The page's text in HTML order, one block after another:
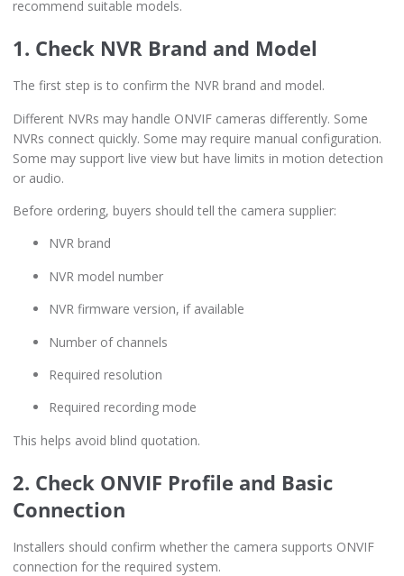
recommend suitable models.
1. Check NVR Brand and Model
The first step is to confirm the NVR brand and model.
Different NVRs may handle ONVIF cameras differently. Some
NVRs connect quickly. Some may require manual configuration.
Some may support live view but have limits in motion detection
or audio.
Before ordering, buyers should tell the camera supplier:
NVR brand
NVR model number
NVR firmware version, if available
Number of channels
Required resolution
Required recording mode
This helps avoid blind quotation.
2. Check ONVIF Profile and Basic
Connection
Installers should confirm whether the camera supports ONVIF
connection for the required system.